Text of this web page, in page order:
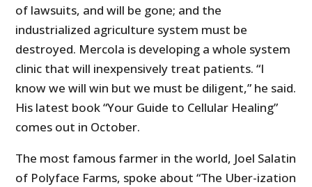
of lawsuits, and will be gone; and the
industrialized agriculture system must be
destroyed. Mercola is developing a whole system
clinic that will inexpensively treat patients. “I
know we will win but we must be diligent,” he said.
His latest book “Your Guide to Cellular Healing”
comes out in October.
The most famous farmer in the world, Joel Salatin
of Polyface Farms, spoke about “The Uber-ization